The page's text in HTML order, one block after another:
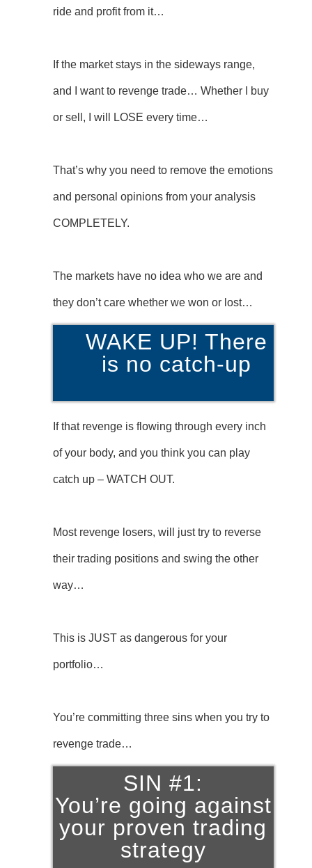
ride and profit from it…
If the market stays in the sideways range,
and I want to revenge trade… Whether I buy
or sell, I will LOSE every time…
That’s why you need to remove the emotions
and personal opinions from your analysis
COMPLETELY.
The markets have no idea who we are and
they don’t care whether we won or lost…
WAKE UP! There
is no catch-up
If that revenge is flowing through every inch
of your body, and you think you can play
catch up – WATCH OUT.
Most revenge losers, will just try to reverse
their trading positions and swing the other
way…
This is JUST as dangerous for your
portfolio…
You’re committing three sins when you try to
revenge trade…
SIN #1:
You’re going against
your proven trading
strategy